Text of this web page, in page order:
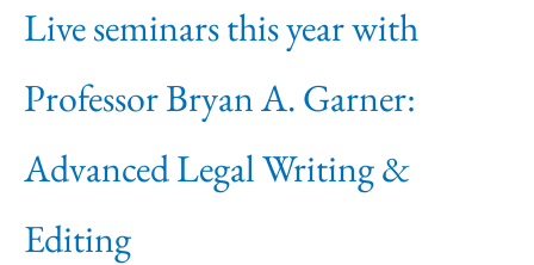
Live seminars this year with
Professor Bryan A. Garner:
Advanced Legal Writing &
Editing